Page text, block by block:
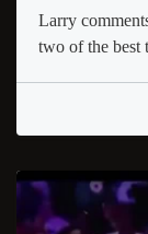
Larry
two of the best